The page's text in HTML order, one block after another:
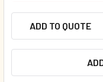
ADD TO QUOTE